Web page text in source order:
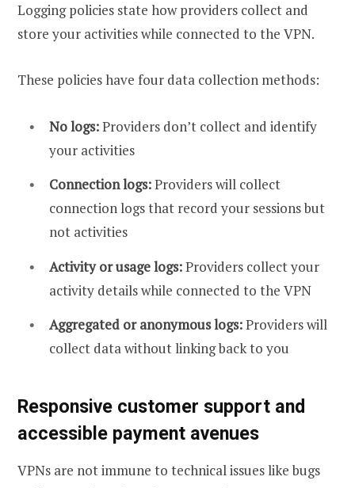
Logging policies state how providers collect and
store your activities while connected to the VPN.
These policies have four data collection methods:
No logs:Providers don’t collect and identify
your activities
Connection logs:Providers will collect
connection logs that record your sessions but
not activities
Activity or usage logs:Providers collect your
activity details while connected to the VPN
Aggregated or anonymous logs:Providers will
collect data without linking back to you
Responsive customer support and
accessible payment avenues
VPNs are not immune to technical issues like bugs